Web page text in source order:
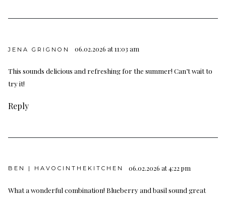
JENA GRIGNON 06.02.2026 at 11:03 am
This sounds delicious and refreshing for the summer! Can’t wait to
try it!
Reply
BEN | HAVOCINTHEKITCHEN 06.02.2026 at 4:22 pm
What a wonderful combination! Blueberry and basil sound great